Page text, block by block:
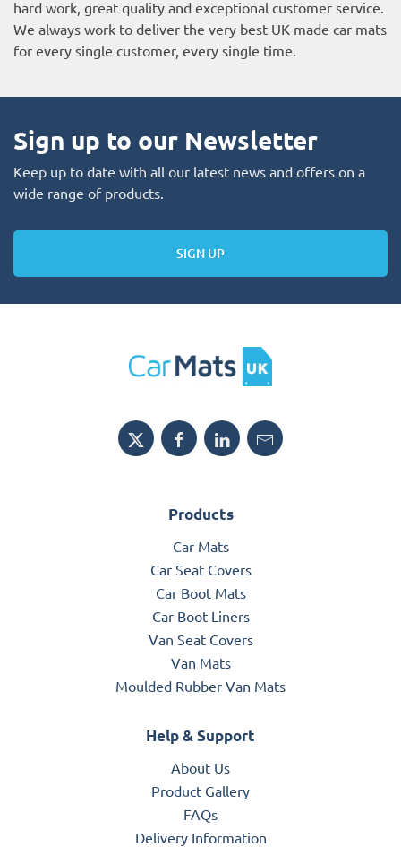
hard work, great quality and exceptional customer service.
We always work to deliver the very best UK made car mats
for every single customer, every single time.
Sign up to our Newsletter
Keep up to date with all our latest news and offers on a
wide range of products.
SIGN UP
Products
Car Mats
Car Seat Covers
Car Boot Mats
Car Boot Liners
Van Seat Covers
Van Mats
Moulded Rubber Van Mats
Help & Support
About Us
Product Gallery
FAQs
Delivery Information